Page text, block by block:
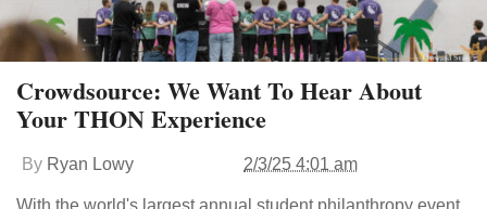
Crowdsource: We Want To Hear About
Your THON Experience
By Ryan Lowy 2/3/25 4:01 am